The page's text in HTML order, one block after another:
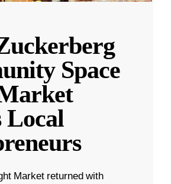
Space
Local
Market returned with